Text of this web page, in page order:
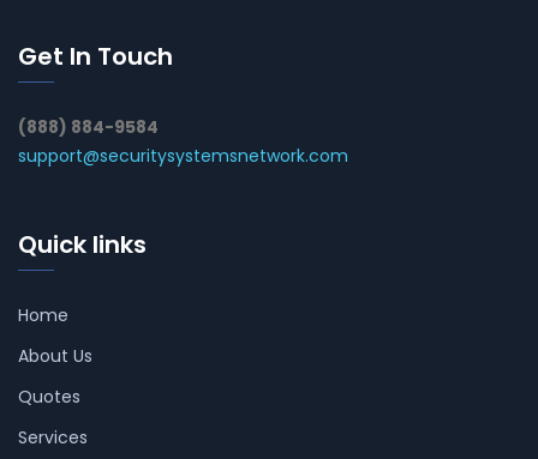
Get In Touch
(888) 884-9584
support@securitysystemsnetwork.com
Quick links
Home
About Us
Quotes
Services